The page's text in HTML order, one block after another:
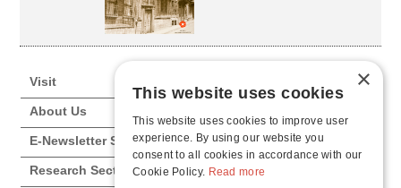
Visit
About Us
E-Newsletter Subscription
Research Sections
×
This website uses cookies
This website uses cookies to improve user
experience. By using our website you
consent to all cookies in accordance with our
Cookie Policy. Read more